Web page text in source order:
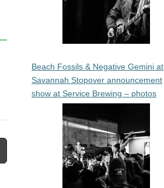
Beach Fossils & Negative Gemini at
Savannah Stopover announcement
show at Service Brewing – photos